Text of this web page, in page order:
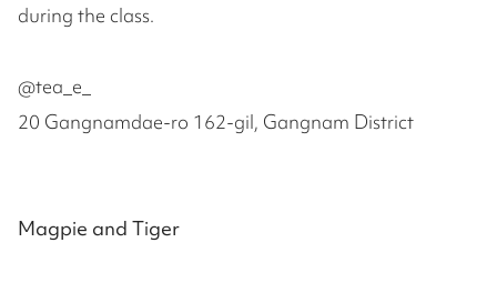
during the class.
@tea_e_
20 Gangnamdae-ro 162-gil, Gangnam District
Magpie and Tiger